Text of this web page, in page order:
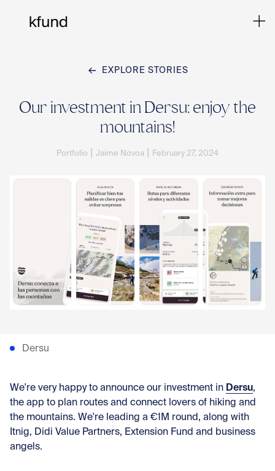
EXPLORE STORIES
Our investment in Dersu: enjoy the
mountains!
Portfolio Jaime Novoa February 27, 2024
Dersu
We're very happy to announce our investment in Dersu,
the app to plan routes and connect lovers of hiking and
the mountains. We're leading a €1M round, along with
Itnig, Didi Value Partners, Extension Fund and business
angels.